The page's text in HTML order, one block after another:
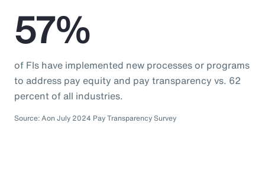
57%
of FIs have implemented new processes or programs
to address pay equity and pay transparency vs. 62
percent of all industries.
Source: Aon July 2024 Pay Transparency Survey